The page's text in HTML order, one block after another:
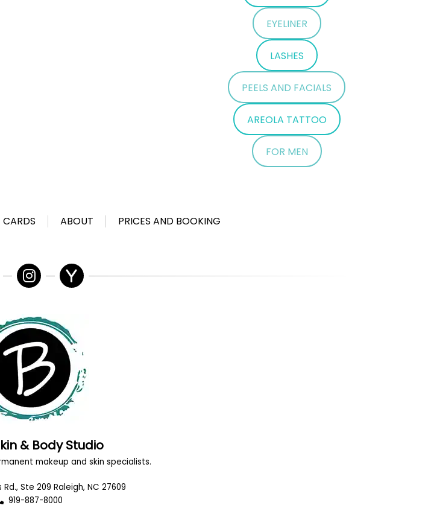
EYELINER
LASHES
PEELS AND FACIALS
AREOLA TATTOO
FOR MEN
ABOUT PRICES AND BOOKING
& Body Studio
makeup and skin specialists.
Rd., Ste 209 Raleigh, NC 27609
919-887-8000